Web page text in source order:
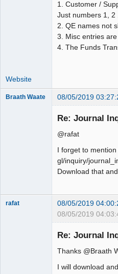
1. Customer /
Just numbers 1, 2
2. QE names not
3. Misc entries
4. The Funds
Website
Braath Waate 08/05/2019
Re: Journal
@rafat
I forget to
gl/inquiry/
Download that
rafat 08/05/2019
08/05/2019
Re: Journal
Thanks @Braath
I will download